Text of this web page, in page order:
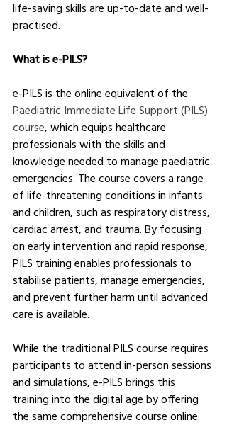
life-saving skills are up-to-date and well-
practised.
What is e-PILS?
e-PILS is the online equivalent of the
Paediatric Immediate Life Support (PILS)
course, which equips healthcare
professionals with the skills and
knowledge needed to manage paediatric
emergencies. The course covers a range
of life-threatening conditions in infants
and children, such as respiratory distress,
cardiac arrest, and trauma. By focusing
on early intervention and rapid response,
PILS training enables professionals to
stabilise patients, manage emergencies,
and prevent further harm until advanced
care is available.
While the traditional PILS course requires
participants to attend in-person sessions
and simulations, e-PILS brings this
training into the digital age by offering
the same comprehensive course online.